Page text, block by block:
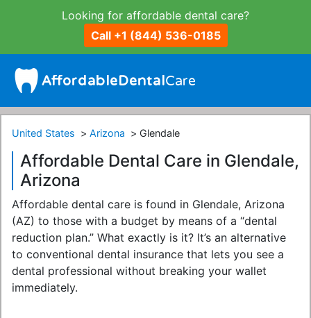
United States Arizona Glendale
Affordable Dental Care in Glendale,
Arizona
Affordable dental care is found in Glendale, Arizona
(AZ) to those with a budget by means of a “dental
reduction plan.” What exactly is it? It’s an alternative
to conventional dental insurance that lets you see a
dental professional without breaking your wallet
immediately.
Looking for affordable dental care?
Call +1 (844) 536-0185